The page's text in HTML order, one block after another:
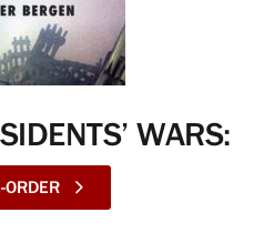
WARS:
ORDER